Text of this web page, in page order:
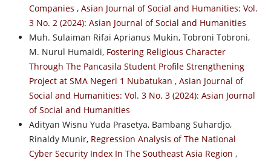
Companies , Asian Journal of Social and Humanities: Vol.
3 No. 2 (2024): Asian Journal of Social and Humanities
Muh. Sulaiman Rifai Aprianus Mukin, Tobroni Tobroni,
M. Nurul Humaidi, Fostering Religious Character
Through The Pancasila Student Profile Strengthening
Project at SMA Negeri 1 Nubatukan , Asian Journal of
Social and Humanities: Vol. 3 No. 3 (2024): Asian Journal
of Social and Humanities
Adityan Wisnu Yuda Prasetya, Bambang Suhardjo,
Rinaldy Munir, Regression Analysis of The National
Cyber Security Index In The Southeast Asia Region ,